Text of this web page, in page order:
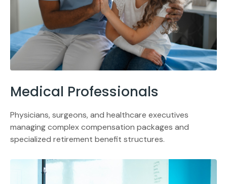
Medical Professionals
Physicians, surgeons, and healthcare executives
managing complex compensation packages and
specialized retirement benefit structures.